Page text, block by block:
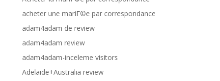
acheter une mariГ©e par correspondance
adam4adam de review
adam4adam review
adam4adam-inceleme visitors
Adelaide+Australia review